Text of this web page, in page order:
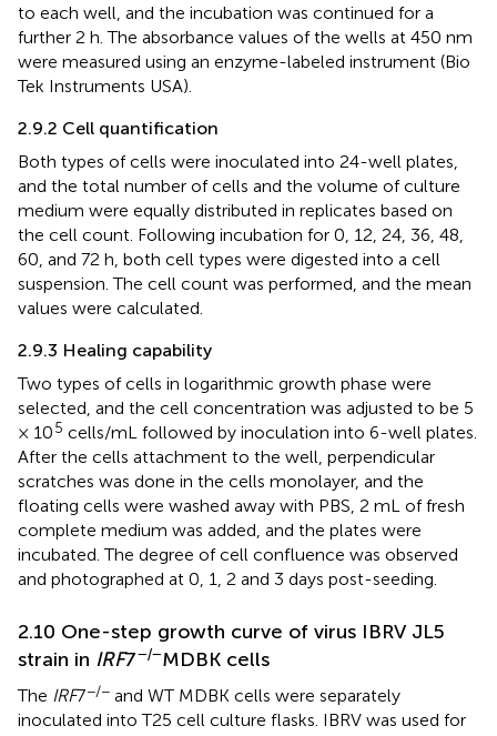
to each well, and the incubation was continued for a
further 2 h. The absorbance values of the wells at 450 nm
were measured using an enzyme-labeled instrument (Bio
Tek Instruments USA).
2.9.2 Cell quantification
Both types of cells were inoculated into 24-well plates,
and the total number of cells and the volume of culture
medium were equally distributed in replicates based on
the cell count. Following incubation for 0, 12, 24, 36, 48,
60, and 72 h, both cell types were digested into a cell
suspension. The cell count was performed, and the mean
values were calculated.
2.9.3 Healing capability
Two types of cells in logarithmic growth phase were
selected, and the cell concentration was adjusted to be 5
× 105 cells/mL followed by inoculation into 6-well plates.
After the cells attachment to the well, perpendicular
scratches was done in the cells monolayer, and the
floating cells were washed away with PBS, 2 mL of fresh
complete medium was added, and the plates were
incubated. The degree of cell confluence was observed
and photographed at 0, 1, 2 and 3 days post-seeding.
2.10 One-step growth curve of virus IBRV JL5
strain in IRF7−/−MDBK cells
The IRF7−/− and WT MDBK cells were separately
inoculated into T25 cell culture flasks. IBRV was used for